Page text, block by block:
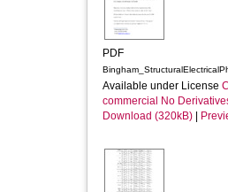
PDF
Available under License
commercial No
Download (320kB)